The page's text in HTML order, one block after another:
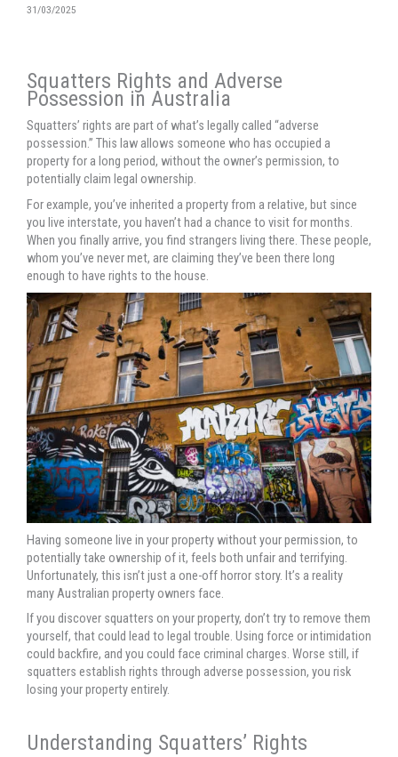
31/03/2025
Squatters Rights and Adverse
Possession in Australia
Squatters’ rights are part of what’s legally called “adverse
possession.” This law allows someone who has occupied a
property for a long period, without the owner’s permission, to
potentially claim legal ownership.
For example, you’ve inherited a property from a relative, but since
you live interstate, you haven’t had a chance to visit for months.
When you finally arrive, you find strangers living there. These people,
whom you’ve never met, are claiming they’ve been there long
enough to have rights to the house.
Having someone live in your property without your permission, to
potentially take ownership of it, feels both unfair and terrifying.
Unfortunately, this isn’t just a one-off horror story. It’s a reality
many Australian property owners face.
If you discover squatters on your property, don’t try to remove them
yourself, that could lead to legal trouble. Using force or intimidation
could backfire, and you could face criminal charges. Worse still, if
squatters establish rights through adverse possession, you risk
losing your property entirely.
Understanding Squatters’ Rights